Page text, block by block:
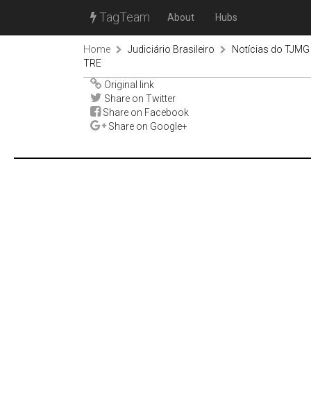
TagTeam About Hubs
Home Judiciário Brasileiro
Notícias do TJMG
TRE
Original link
Share on Twitter
Share on Facebook
Share on Google+